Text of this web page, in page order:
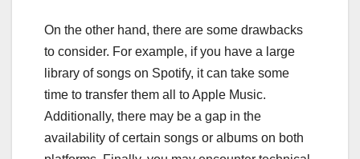
On the other hand, there are some drawbacks
to consider. For example, if you have a large
library of songs on Spotify, it can take some
time to transfer them all to Apple Music.
Additionally, there may be a gap in the
availability of certain songs or albums on both